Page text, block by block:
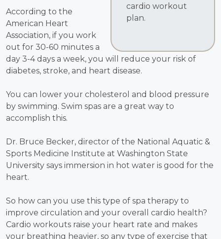
cardio workout
plan.
According to the
American Heart
Association, if you work
out for 30-60 minutes a
day 3-4 days a week, you will reduce your risk of
diabetes, stroke, and heart disease.
You can lower your cholesterol and blood pressure
by swimming. Swim spas are a great way to
accomplish this.
Dr. Bruce Becker, director of the National Aquatic &
Sports Medicine Institute at Washington State
University says immersion in hot water is good for the
heart.
So how can you use this type of spa therapy to
improve circulation and your overall cardio health?
Cardio workouts raise your heart rate and makes
your breathing heavier, so any type of exercise that